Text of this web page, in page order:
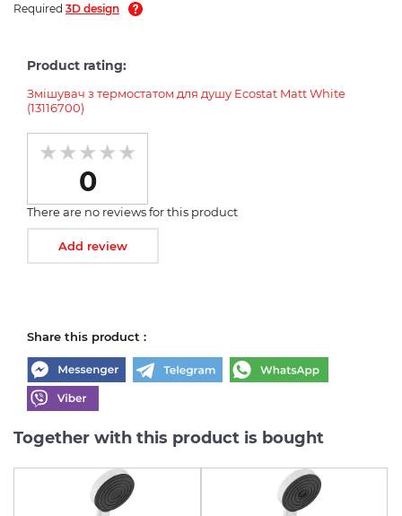
Required 3D design
Product rating:
Змішувач з термостатом для душу Ecostat Matt White
(13116700)
0
There are no reviews for this product
Add review
Share this product :
Together with this product is bought